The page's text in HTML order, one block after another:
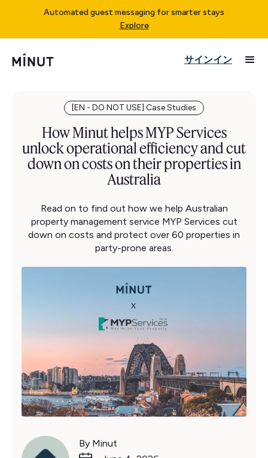
Automated guest messaging for smarter stays
Explore
サインイン
[EN - DO NOT USE] Case Studies
How Minut helps MYP Services
unlock operational efficiency and cut
down on costs on their properties in
Australia
Read on to find out how we help Australian
property management service MYP Services cut
down on costs and protect over 60 properties in
party-prone areas.
By Minut